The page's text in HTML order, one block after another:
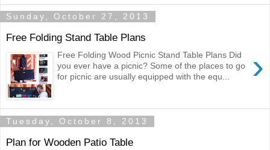
Sunday, October 27, 2013
Free Folding Stand Table Plans
›
Free Folding Wood Picnic Stand Table Plans Did
you ever have a picnic? Some of the places to go
for picnic are usually equipped with the equ...
Tuesday, October 8, 2013
Plan for Wooden Patio Table